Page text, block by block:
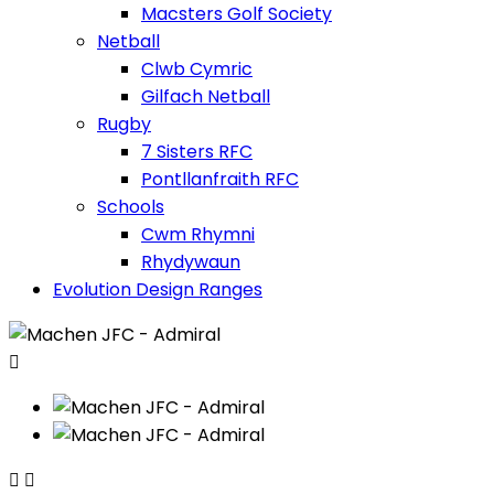
Macsters Golf Society
Netball
Clwb Cymric
Gilfach Netball
Rugby
7 Sisters RFC
Pontllanfraith RFC
Schools
Cwm Rhymni
Rhydywaun
Evolution Design Ranges

 